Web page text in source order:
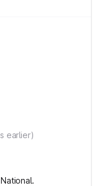
earlier)